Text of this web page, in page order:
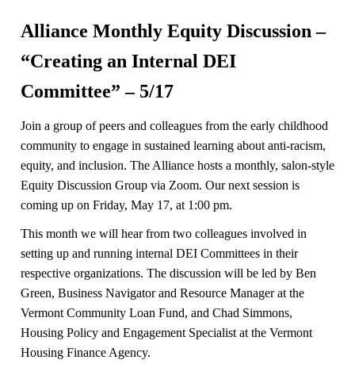
Alliance Monthly Equity Discussion –
“Creating an Internal DEI
Committee” – 5/17
Join a group of peers and colleagues from the early childhood
community to engage in sustained learning about anti-racism,
equity, and inclusion. The Alliance hosts a monthly, salon-style
Equity Discussion Group via Zoom. Our next session is
coming up on Friday, May 17, at 1:00 pm.
This month we will hear from two colleagues involved in
setting up and running internal DEI Committees in their
respective organizations. The discussion will be led by Ben
Green, Business Navigator and Resource Manager at the
Vermont Community Loan Fund, and Chad Simmons,
Housing Policy and Engagement Specialist at the Vermont
Housing Finance Agency.